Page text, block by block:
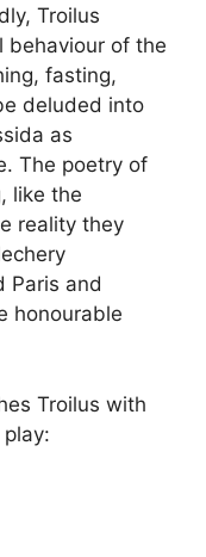
Troilus
behaviour of the
fasting,
deluded into
as
The poetry of
like the
reality they
Paris and
honourable
Troilus with